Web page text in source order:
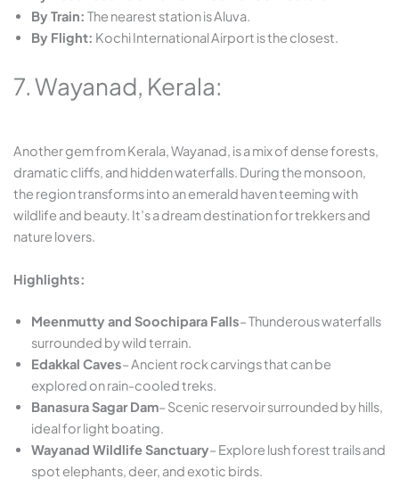
By Train: The nearest station is Aluva.
By Flight: Kochi International Airport is the closest.
7. Wayanad, Kerala:
Another gem from Kerala, Wayanad, is a mix of dense forests,
dramatic cliffs, and hidden waterfalls. During the monsoon,
the region transforms into an emerald haven teeming with
wildlife and beauty. It’s a dream destination for trekkers and
nature lovers.
Highlights:
Meenmutty and Soochipara Falls– Thunderous waterfalls
surrounded by wild terrain.
Edakkal Caves– Ancient rock carvings that can be
explored on rain-cooled treks.
Banasura Sagar Dam– Scenic reservoir surrounded by hills,
ideal for light boating.
Wayanad Wildlife Sanctuary– Explore lush forest trails and
spot elephants, deer, and exotic birds.